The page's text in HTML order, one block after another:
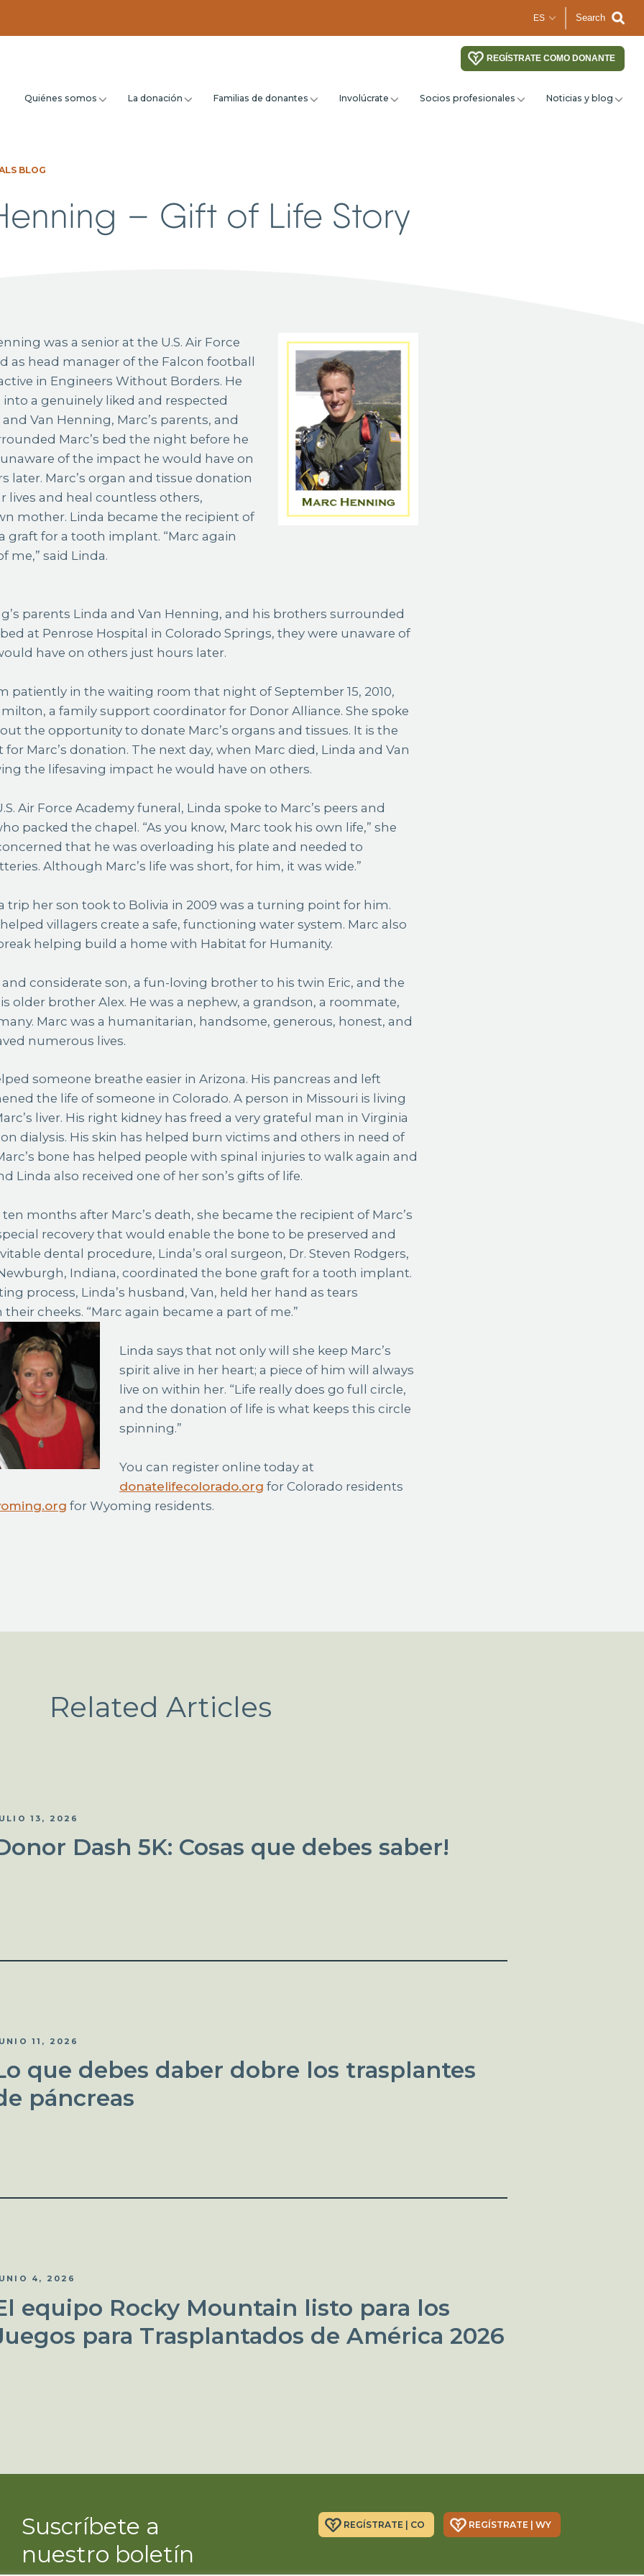
Search
REGÍSTRATE COMO DONANTE
Quiénes somos La donación Familias de donantes Involúcrate Socios profesionales Noticias y blog
BLOG
– Gift of Life Story
as head manager of the Falcon football
in Engineers Without Borders. He
a genuinely liked and respected
Van Henning, Marc’s parents, and
Marc’s bed the night before he
of the impact he would have on
later. Marc’s organ and tissue donation
lives and heal countless others,
mother. Linda became the recipient of
graft for a tooth implant. “Marc again
me,” said Linda.
parents Linda and Van Henning, and his brothers surrounded
at Penrose Hospital in Colorado Springs, they were unaware of
have on others just hours later.
patiently in the waiting room that night of September 15, 2010,
a family support coordinator for Donor Alliance. She spoke
the opportunity to donate Marc’s organs and tissues. It is the
Marc’s donation. The next day, when Marc died, Linda and Van
the lifesaving impact he would have on others.
Air Force Academy funeral, Linda spoke to Marc’s peers and
packed the chapel. “As you know, Marc took his own life,” she
that he was overloading his plate and needed to
Although Marc’s life was short, for him, it was wide.”
trip her son took to Bolivia in 2009 was a turning point for him.
villagers create a safe, functioning water system. Marc also
helping build a home with Habitat for Humanity.
and considerate son, a fun-loving brother to his twin Eric, and the
older brother Alex. He was a nephew, a grandson, a roommate,
Marc was a humanitarian, handsome, generous, honest, and
numerous lives.
someone breathe easier in Arizona. His pancreas and left
the life of someone in Colorado. A person in Missouri is living
liver. His right kidney has freed a very grateful man in Virginia
dialysis. His skin has helped burn victims and others in need of
bone has helped people with spinal injuries to walk again and
Linda also received one of her son’s gifts of life.
ten months after Marc’s death, she became the recipient of Marc’s
recovery that would enable the bone to be preserved and
dental procedure, Linda’s oral surgeon, Dr. Steven Rodgers,
Indiana, coordinated the bone graft for a tooth implant.
process, Linda’s husband, Van, held her hand as tears
cheeks. “Marc again became a part of me.”
Linda says that not only will she keep Marc’s
spirit alive in her heart; a piece of him will always
live on within her. “Life really does go full circle,
and the donation of life is what keeps this circle
spinning.”
You can register online today at
donatelifecolorado.org for Colorado residents
for Wyoming residents.
Related Articles
13, 2026
Dash 5K: Cosas que debes saber!
11, 2026
que debes daber dobre los trasplantes
páncreas
4, 2026
equipo Rocky Mountain listo para los
para Trasplantados de América 2026
Suscríbete a
nuestro boletín
REGÍSTRATE | CO REGÍSTRATE | WY